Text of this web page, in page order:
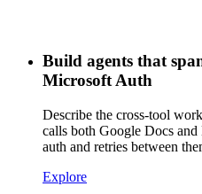
Build agents that
Microsoft Auth
Describe the cross-tool
calls both Google Docs
auth and retries between
Explore